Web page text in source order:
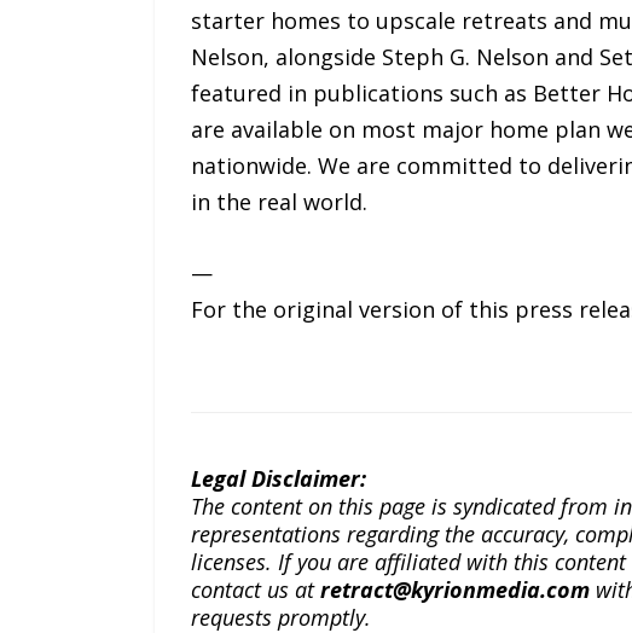
starter homes to upscale retreats and
Nelson, alongside Steph G. Nelson and
featured in publications such as Better
are available on most major home plan
nationwide. We are committed to
in the real world.
—
For the original version of this press
Legal Disclaimer:
The content on this page is syndicated from
representations regarding the accuracy,
licenses. If you are affiliated with this
contact us atretract@kyrionmedia.com
requests promptly.